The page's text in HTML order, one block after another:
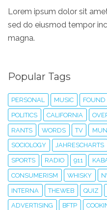
Lorem ipsum dolor sit
sed do eiusmod tempor
magna.
Popular Tags
PERSONAL MUSIC FOUND
POLITICS CALIFORNIA
RANTS WORDS TV
SOCIOLOGY JAHRESCHARTS
SPORTS RADIO 911
CONSUMERISM WHISKY
INTERNA THEWEB QUIZ
ADVERTISING BFTP